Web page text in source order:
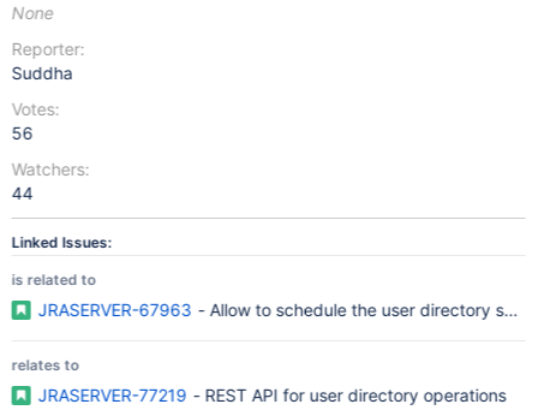
None
Reporter:
Suddha
Votes:
56
Watchers:
44
Linked Issues:
is related to
JRASERVER-67963 - Allow to schedule the user directory
relates to
JRASERVER-77219 - REST API for user directory operations